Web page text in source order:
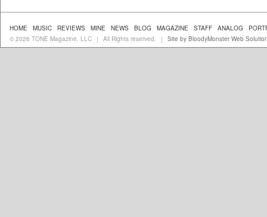
HOME MUSIC REVIEWS MINE NEWS BLOG MAGAZINE STAFF ANALOG
© 2026 TONE Magazine, LLC
| All Rights reserved. | Site by BloodyMonster Web